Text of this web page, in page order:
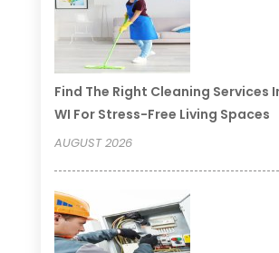
Find The Right Cleaning Services
WI For Stress-Free Living Spaces
AUGUST 2026